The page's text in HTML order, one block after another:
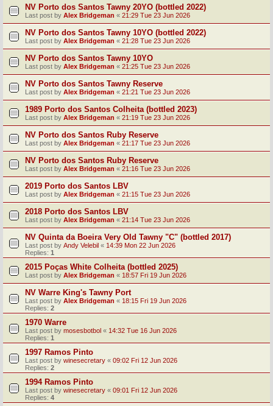
NV Porto dos Santos Tawny 20YO (bottled 2022)
Last post by Alex Bridgeman « 21:29 Tue 23 Jun 2026
NV Porto dos Santos Tawny 10YO (bottled 2022)
Last post by Alex Bridgeman « 21:28 Tue 23 Jun 2026
NV Porto dos Santos Tawny 10YO
Last post by Alex Bridgeman « 21:25 Tue 23 Jun 2026
NV Porto dos Santos Tawny Reserve
Last post by Alex Bridgeman « 21:21 Tue 23 Jun 2026
1989 Porto dos Santos Colheita (bottled 2023)
Last post by Alex Bridgeman « 21:19 Tue 23 Jun 2026
NV Porto dos Santos Ruby Reserve
Last post by Alex Bridgeman « 21:17 Tue 23 Jun 2026
NV Porto dos Santos Ruby Reserve
Last post by Alex Bridgeman « 21:16 Tue 23 Jun 2026
2019 Porto dos Santos LBV
Last post by Alex Bridgeman « 21:15 Tue 23 Jun 2026
2018 Porto dos Santos LBV
Last post by Alex Bridgeman « 21:14 Tue 23 Jun 2026
NV Quinta da Boeira Very Old Tawny "C" (bottled 2017)
Last post by Andy Velebil « 14:39 Mon 22 Jun 2026
Replies: 1
2015 Poças White Colheita (bottled 2025)
Last post by Alex Bridgeman « 18:57 Fri 19 Jun 2026
NV Warre King's Tawny Port
Last post by Alex Bridgeman « 18:15 Fri 19 Jun 2026
Replies: 2
1970 Warre
Last post by mosesbotbol « 14:32 Tue 16 Jun 2026
Replies: 1
1997 Ramos Pinto
Last post by winesecretary « 09:02 Fri 12 Jun 2026
Replies: 2
1994 Ramos Pinto
Last post by winesecretary « 09:01 Fri 12 Jun 2026
Replies: 4